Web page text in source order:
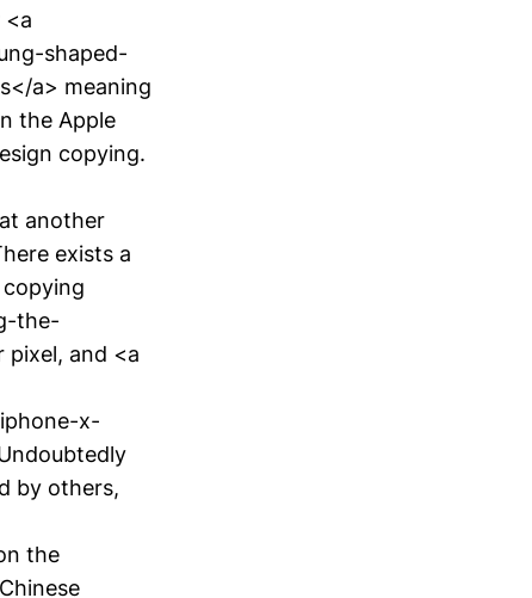
shaped-
a> meaning
the Apple
copying.
another
exists a
the-
and <a
x-
by others,
the